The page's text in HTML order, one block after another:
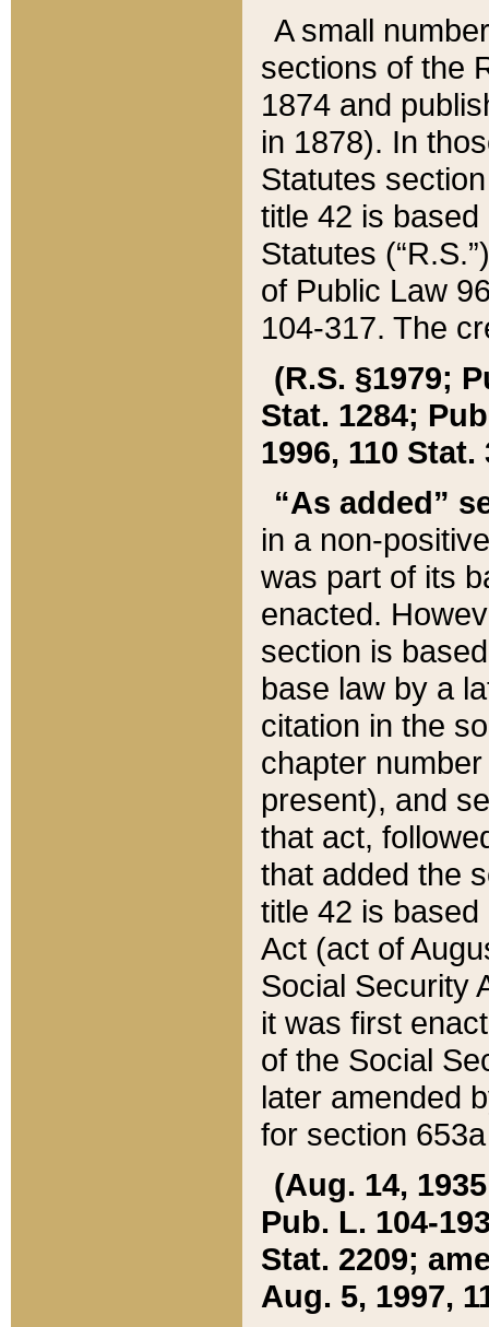
A small
sections of the
1874 and
in 1878). In
Statutes
title 42 is
Statutes
of Public Law
104-317. The
(R.S. §1979;
Stat. 1284;
1996, 110 Stat.
“As added”
in a non-
was part of its
enacted.
section is
base law by a
citation in the
chapter
present), and
that act,
that added the
title 42 is
Act (act of
Social Security
it was first
of the Social
later amended
for section
(Aug. 14,
Pub. L. 104-
Stat. 2209;
Aug. 5, 1997,